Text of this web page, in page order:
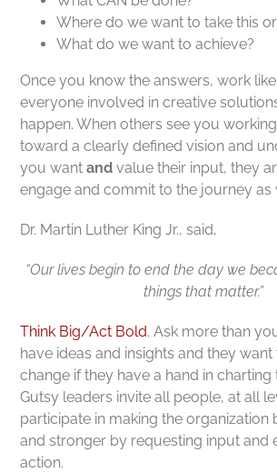
Where do we want to take this
What do we want to achieve?
Once you know the answers, work
everyone involved in creative
happen. When others see you
toward a clearly defined vision and
you wantand value their input, they
engage and commit to the journey as
Dr. Martin Luther King Jr., said,
“Our lives begin to end the day we
things that matter.”
Think Big/Act Bold. Ask more than
have ideas and insights and they
change if they have a hand in charting
Gutsy leaders invite all people, at all
participate in making the organization
and stronger by requesting input and
action.